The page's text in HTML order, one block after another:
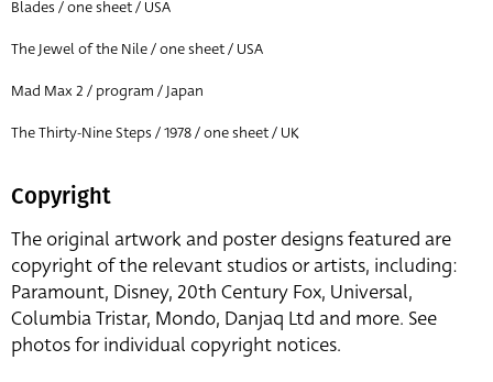
Blades / one sheet / USA
The Jewel of the Nile / one sheet / USA
Mad Max 2 / program / Japan
The Thirty-Nine Steps / 1978 / one sheet / UK
Copyright
The original artwork and poster designs featured are
copyright of the relevant studios or artists, including:
Paramount, Disney, 20th Century Fox, Universal,
Columbia Tristar, Mondo, Danjaq Ltd and more. See
photos for individual copyright notices.